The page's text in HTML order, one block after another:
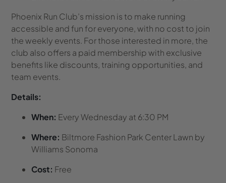
Phoenix Run Club’s mission is to make running
accessible and fun for everyone, with no cost to join
the weekly events. For those interested in more, the
club also offers a paid membership with exclusive
benefits like discounts, training opportunities, and
team events.
Details:
When: Every Wednesday at 6:30 PM
Where: Biltmore Fashion Park Center Lawn by
Williams Sonoma
Cost: Free